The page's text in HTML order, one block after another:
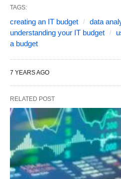
TAGS:
creating an IT budget data
understanding your IT budget
a budget
7 YEARS AGO
RELATED POST